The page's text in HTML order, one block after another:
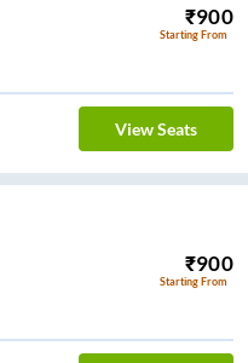
₹900
Starting From
View Seats
₹900
Starting From